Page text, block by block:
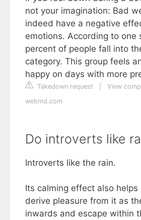
not your imagination: Bad
indeed have a negative
emotions. According to one
percent of people fall into
category. This group feels
happy on days with more
Takedown request
View
webmd.com
Do introverts like
Introverts like the rain.
Its calming effect also helps
derive pleasure from it as
inwards and escape within